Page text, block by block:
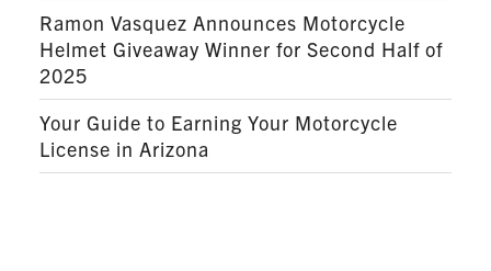
Ramon Vasquez Announces Motorcycle
Helmet Giveaway Winner for Second Half of
2025
Your Guide to Earning Your Motorcycle
License in Arizona